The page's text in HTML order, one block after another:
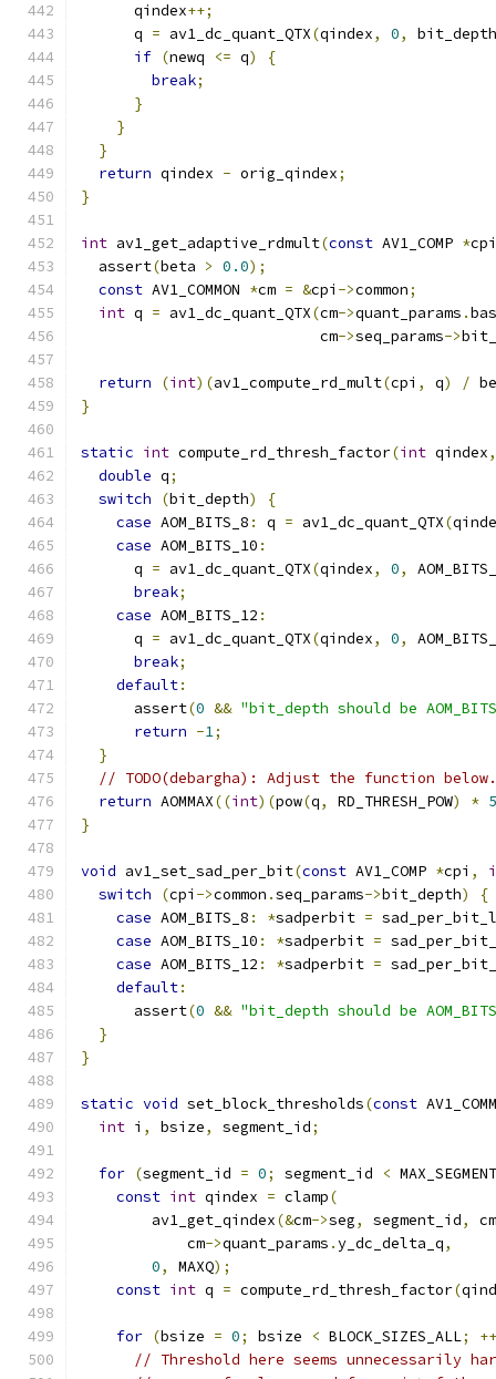
      qindex
++;
      q
= av1_dc_quant_QTX(qindex, 0,
bit_depth
if (newq <= q)
{
break;
}
}
}
return qindex - orig_qindex;
}
int av1_get_adaptive_rdmult(const AV1_COMP *cpi
  assert
(beta > 0.0);
const AV1_COMMON *cm = &cpi ->common;
int q = av1_dc_quant_QTX(cm->quant_params .
                           cm
->seq_params->
return (int)(av1_compute_rd_mult(cpi , q) /
}
static int compute_rd_thresh_factor(int qindex,
double q;
switch
(bit_depth)
{
case AOM_BITS_8 : q = av1_dc_quant_QTX(
case AOM_BITS_10 :
      q
= av1_dc_quant_QTX(qindex, 0,
break;
case AOM_BITS_12 :
      q
= av1_dc_quant_QTX(qindex, 0,
break;
default:
      assert
(0 && "bit_depth should be
return -1;
}
// TODO(debargha): Adjust the function below.
return AOMMAX((int)(pow(q, RD_THRESH_POW) *
}
void av1_set_sad_per_bit(const AV1_COMP *cpi ,
switch
(cpi ->common .seq_params->bit_depth)
{
case AOM_BITS_8 : *sadperbit =
case AOM_BITS_10 : *sadperbit =
case AOM_BITS_12 : *sadperbit =
default:
      assert
(0 && "bit_depth should be
}
}
static void set_block_thresholds(const
int i , bsize, segment_id;
for (segment_id = 0; segment_id <
const int qindex = clamp(
        av1_get_qindex
(&cm->seg, segment_id,
cm
            cm
->quant_params .y_dc_delta_q,
0, MAXQ);
const int q = compute_rd_thresh_factor(
for (bsize = 0; bsize < BLOCK_SIZES_ALL;
++
// Threshold here seems unnecessarily